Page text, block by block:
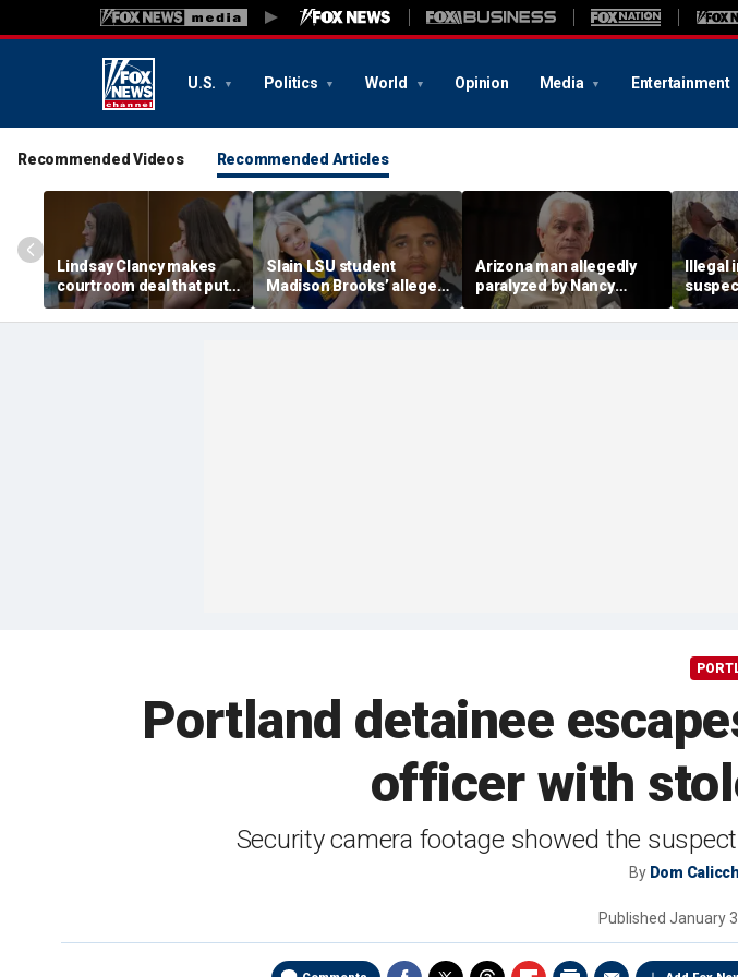
U.S. Politics World Opinion Media Entertainment
Recommended Videos Recommended Articles
Lindsay Clancy makes
courtroom deal that puts
mental state at center
stage of murder trial
Slain LSU student
Madison Brooks’ alleged
rapist wants supporters
banned from wearing
Arizona man allegedly
paralyzed by Nancy
Guthrie sheriff's
deputies after alleged
Illegal
crash
officer
Portland detainee
officer with
Security camera footage showed the
By Dom
Published January